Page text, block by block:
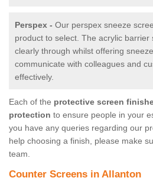
Perspex - Our perspex sneeze
product to select. The acrylic barrier
clearly through whilst offering
communicate with colleagues and
effectively.
Each of the protective screen
protection to ensure people in your
you have any queries regarding our
help choosing a finish, please make
team.
Counter Screens in Allanton